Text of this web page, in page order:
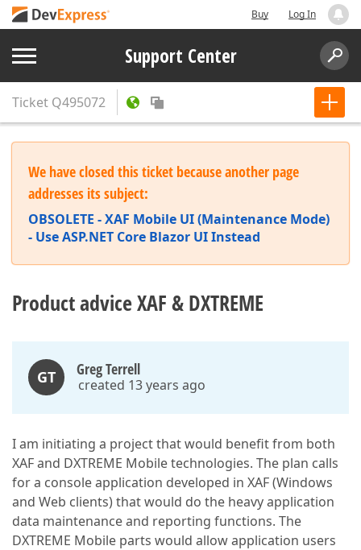
Buy Log In
Support Center
Ticket Q495072
We have closed this ticket because another page
addresses its subject:
OBSOLETE - XAF Mobile UI (Maintenance Mode)
- Use ASP.NET Core Blazor UI Instead
Product advice XAF & DXTREME
GT Greg Terrell
created 13 years ago
I am initiating a project that would benefit from both
XAF and DXTREME Mobile technologies. The plan calls
for a console application developed in XAF (Windows
and Web clients) that would do the heavy application
data maintenance and reporting functions. The
DXTREME Mobile parts would allow application users